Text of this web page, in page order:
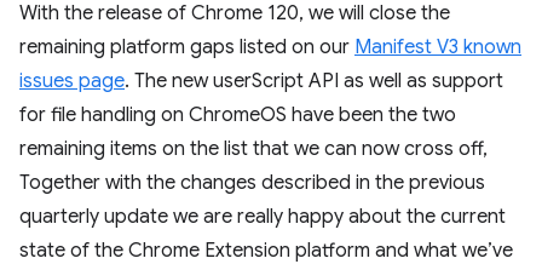
With the release of Chrome 120, we will close the
remaining platform gaps listed on our Manifest V3 known
issues page. The new userScript API as well as support
for file handling on ChromeOS have been the two
remaining items on the list that we can now cross off,
Together with the changes described in the previous
quarterly update we are really happy about the current
state of the Chrome Extension platform and what we’ve